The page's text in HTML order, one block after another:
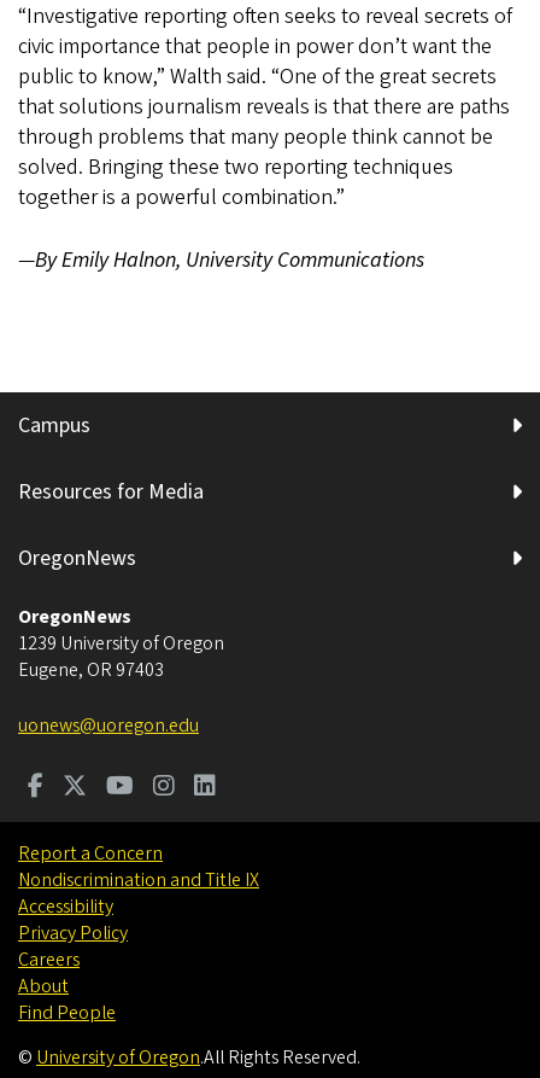
“Investigative reporting often seeks to reveal secrets of
civic importance that people in power don’t want the
public to know,” Walth said. “One of the great secrets
that solutions journalism reveals is that there are paths
through problems that many people think cannot be
solved. Bringing these two reporting techniques
together is a powerful combination.”
—By Emily Halnon, University Communications
Campus
Resources for Media
OregonNews
OregonNews
1239 University of Oregon
Eugene, OR 97403
uonews@uoregon.edu
Report a Concern
Nondiscrimination and Title IX
Accessibility
Privacy Policy
Careers
About
Find People
© University of Oregon.All Rights Reserved.